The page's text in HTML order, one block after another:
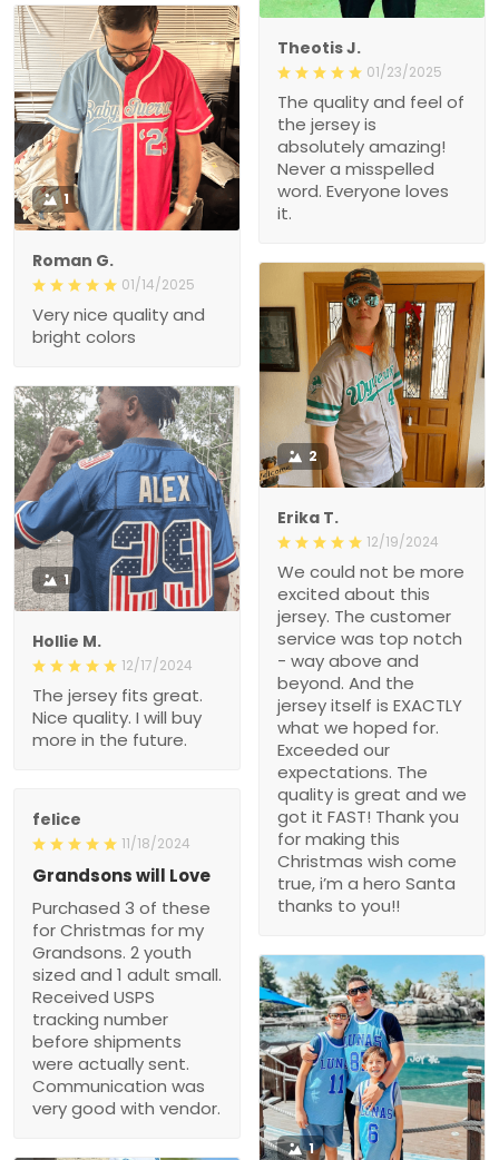
Theotis J.
01/23/2025
The quality and feel of
the jersey is
absolutely amazing!
Never a misspelled
word. Everyone loves
it.
1
Roman G.
01/14/2025
Very nice quality and
bright colors
2
Erika T.
12/19/2024
We could not be more
excited about this
jersey. The customer
service was top notch
- way above and
beyond. And the
jersey itself is EXACTLY
what we hoped for.
Exceeded our
expectations. The
quality is great and we
got it FAST! Thank you
for making this
Christmas wish come
true, i’m a hero Santa
thanks to you!!
1
Hollie M.
12/17/2024
The jersey fits great.
Nice quality. I will buy
more in the future.
felice
11/18/2024
Grandsons will Love
Purchased 3 of these
for Christmas for my
Grandsons. 2 youth
sized and 1 adult small.
Received USPS
tracking number
before shipments
were actually sent.
Communication was
very good with vendor.
1